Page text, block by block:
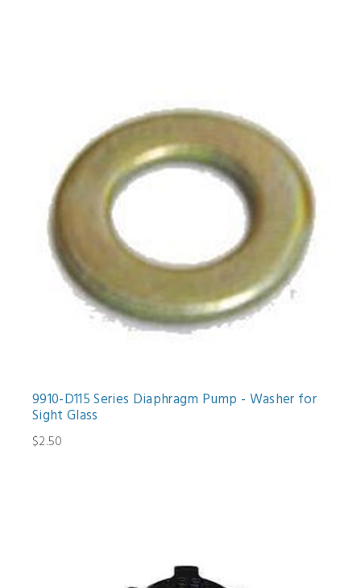
9910-D115 Series Diaphragm Pump - Washer for
Sight Glass
$2.50